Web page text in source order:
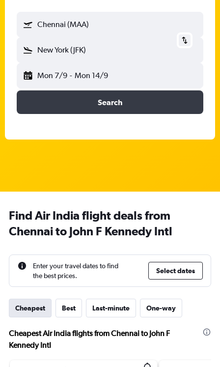
Chennai (MAA)
New York (JFK)
Mon 7/9 - Mon 14/9
Search
Find Air India flight deals from
Chennai to John F Kennedy Intl
Enter your travel dates to find
the best prices.
Select dates
Cheapest Best Last-minute One-way
Cheapest Air India flights from Chennai to John F
Kennedy Intl